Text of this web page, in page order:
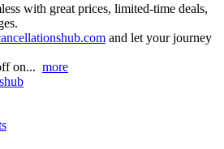
with great prices, limited-time deals,
and let your journey
on... more